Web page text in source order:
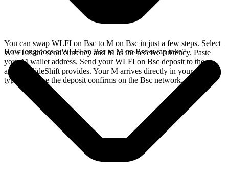
You can swap WLFI on Bsc to M on Bsc in just a few steps. Select
WLFI as the send currency and M as the receive currency. Paste
your M wallet address. Send your WLFI on Bsc deposit to the
address SideShift provides. Your M arrives directly in your wallet,
typically once the deposit confirms on the Bsc network.
How long does a WLFI on Bsc to M on Bsc swap take?